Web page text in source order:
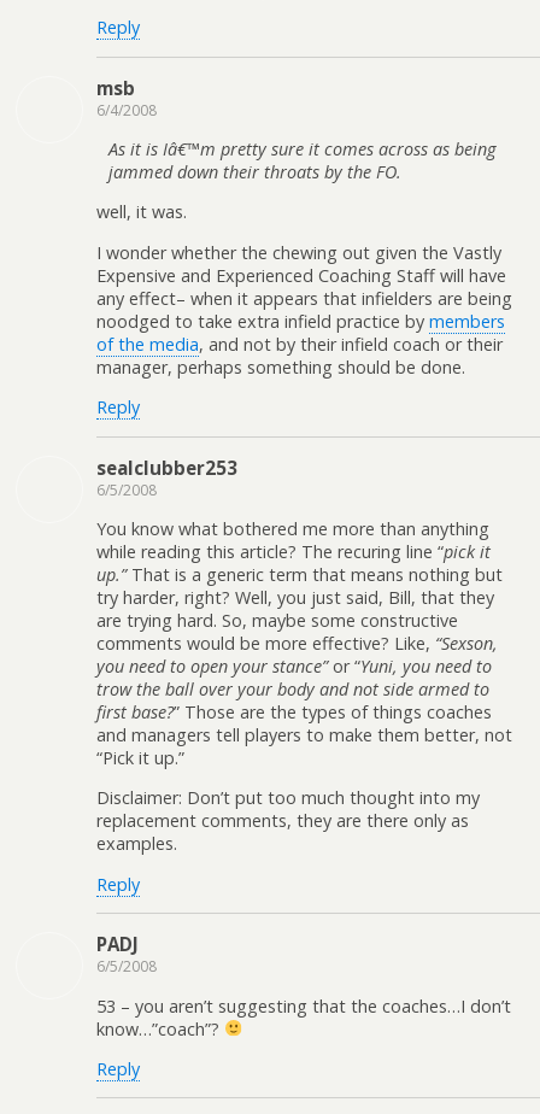
Reply
msb
6/4/2008
As it is Iâ€™m pretty sure it comes across as being
jammed down their throats by the FO.
well, it was.
I wonder whether the chewing out given the Vastly
Expensive and Experienced Coaching Staff will have
any effect– when it appears that infielders are being
noodged to take extra infield practice by members
of the media, and not by their infield coach or their
manager, perhaps something should be done.
Reply
sealclubber253
6/5/2008
You know what bothered me more than anything
while reading this article? The recuring line “pick it
up.”That is a generic term that means nothing but
try harder, right? Well, you just said, Bill, that they
are trying hard. So, maybe some constructive
comments would be more effective? Like, “Sexson,
you need to open your stance”or “Yuni, you need to
trow the ball over your body and not side armed to
first base?” Those are the types of things coaches
and managers tell players to make them better, not
“Pick it up.”
Disclaimer: Don’t put too much thought into my
replacement comments, they are there only as
examples.
Reply
PADJ
6/5/2008
53 – you aren’t suggesting that the coaches…I don’t
know…”coach”?
Reply